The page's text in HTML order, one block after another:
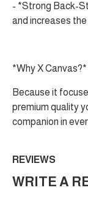
- *Strong Back-
and increases
*Why X Canvas?*
Because it
premium quality
companion in
REVIEWS
WRITE A